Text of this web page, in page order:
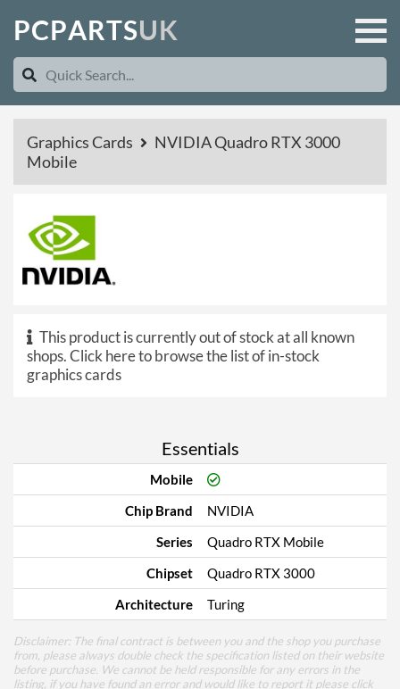
PCPARTSUK
Graphics Cards
NVIDIA Quadro RTX 3000
Mobile
This product is currently out of stock at all known
shops.Click here to browse the list of in-stock
graphics cards
Essentials
Mobile
Chip Brand
NVIDIA
Series
Quadro RTX Mobile
Chipset
Quadro RTX 3000
Architecture
Turing
Disclaimer: The final contract is between you and the shop you purchase
from, please always double check the specification listed on their website
before purchase. We cannot be held responsible for any errors in the
listing, if you have found an error and would like to report it please click